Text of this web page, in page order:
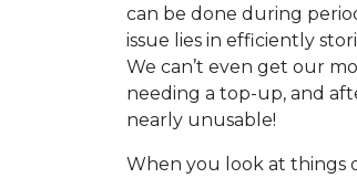
can be done during
issue lies in efficiently
We can’t even get our
needing a top-up, and
nearly unusable!
When you look at things